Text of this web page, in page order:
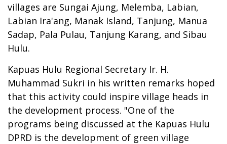
villages are Sungai Ajung, Melemba, Labian,
Labian Ira'ang, Manak Island, Tanjung, Manua
Sadap, Pala Pulau, Tanjung Karang, and Sibau
Hulu.
Kapuas Hulu Regional Secretary Ir. H.
Muhammad Sukri in his written remarks hoped
that this activity could inspire village heads in
the development process. "One of the
programs being discussed at the Kapuas Hulu
DPRD is the development of green village